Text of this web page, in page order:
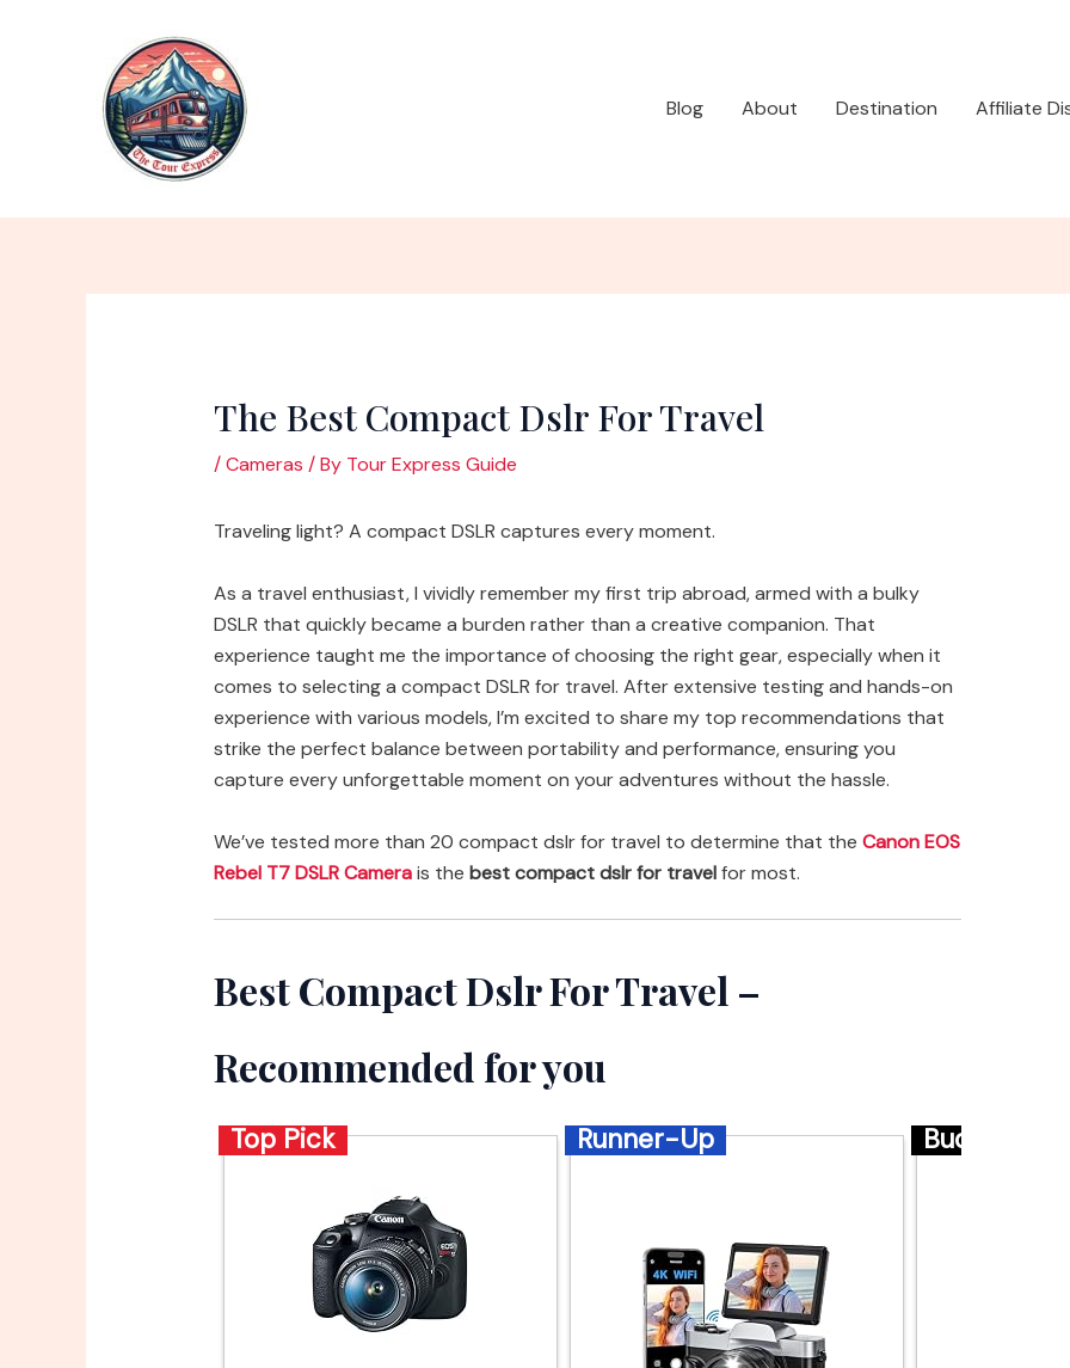
Blog
About Destination Affiliate
The Best Compact Dslr For Travel
/Cameras / By Tour Express Guide
Traveling light? A compact DSLR captures every moment.
As a travel enthusiast, I vividly remember my first trip abroad, armed with a bulky
DSLR that quickly became a burden rather than a creative companion. That
experience taught me the importance of choosing the right gear, especially when it
comes to selecting a compact DSLR for travel. After extensive testing and hands-on
experience with various models, I’m excited to share my top recommendations that
strike the perfect balance between portability and performance, ensuring you
capture every unforgettable moment on your adventures without the hassle.
We’ve tested more than 20 compact dslr for travel to determine that the Canon EOS
Rebel T7 DSLR Camerais the best compact dslr for travelfor most.
Best Compact Dslr For Travel –
Recommended for you
Top Pick Runner-Up Budget